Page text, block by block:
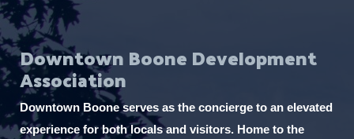
Downtown Boone Development
Association
Downtown Boone serves as the concierge to an elevated
experience for both locals and visitors. Home to the